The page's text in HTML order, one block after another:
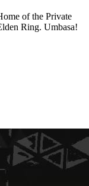
of the Private
Ring. Umbasa!